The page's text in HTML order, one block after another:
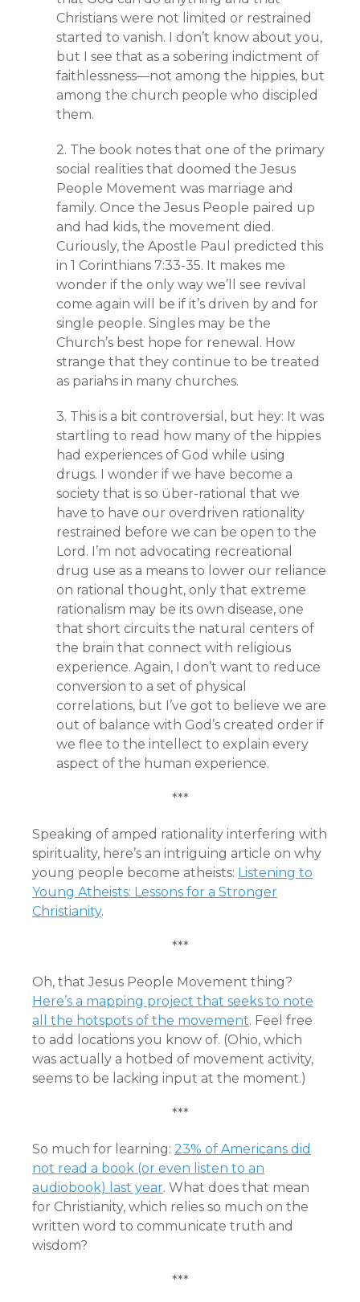
Christians were not limited or restrained
started to vanish. I don’t know about you,
but I see that as a sobering indictment of
faithlessness—not among the hippies, but
among the church people who discipled
them.
2. The book notes that one of the primary
social realities that doomed the Jesus
People Movement was marriage and
family. Once the Jesus People paired up
and had kids, the movement died.
Curiously, the Apostle Paul predicted this
in 1 Corinthians 7:33-35. It makes me
wonder if the only way we’ll see revival
come again will be if it’s driven by and for
single people. Singles may be the
Church’s best hope for renewal. How
strange that they continue to be treated
as pariahs in many churches.
3. This is a bit controversial, but hey: It was
startling to read how many of the hippies
had experiences of God while using
drugs. I wonder if we have become a
society that is so über-rational that we
have to have our overdriven rationality
restrained before we can be open to the
Lord. I’m not advocating recreational
drug use as a means to lower our reliance
on rational thought, only that extreme
rationalism may be its own disease, one
that short circuits the natural centers of
the brain that connect with religious
experience. Again, I don’t want to reduce
conversion to a set of physical
correlations, but I’ve got to believe we are
out of balance with God’s created order if
we flee to the intellect to explain every
aspect of the human experience.
***
Speaking of amped rationality interfering with
spirituality, here’s an intriguing article on why
young people become atheists: Listening to
Young Atheists: Lessons for a Stronger
Christianity.
***
Oh, that Jesus People Movement thing?
Here’s a mapping project that seeks to note
all the hotspots of the movement. Feel free
to add locations you know of. (Ohio, which
was actually a hotbed of movement activity,
seems to be lacking input at the moment.)
***
So much for learning: 23% of Americans did
not read a book (or even listen to an
audiobook) last year. What does that mean
for Christianity, which relies so much on the
written word to communicate truth and
wisdom?
***